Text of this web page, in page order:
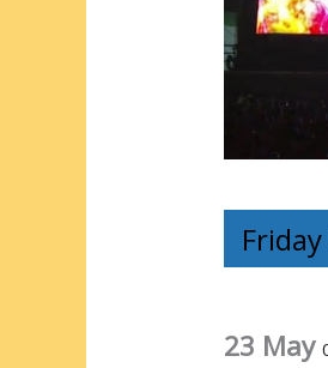
23 May